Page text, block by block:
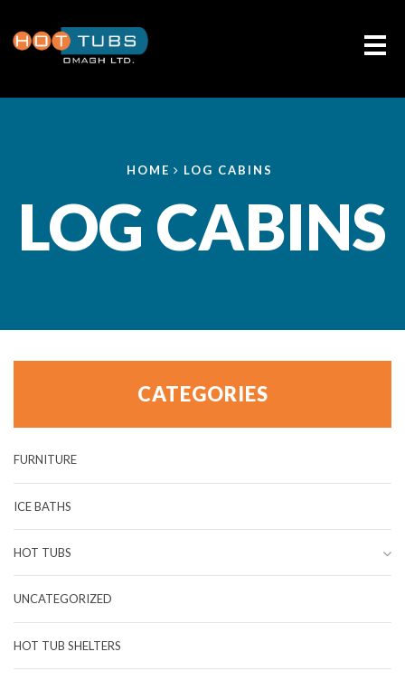
HOME LOG CABINS
LOG CABINS
CATEGORIES
FURNITURE
ICE BATHS
HOT TUBS
UNCATEGORIZED
HOT TUB SHELTERS